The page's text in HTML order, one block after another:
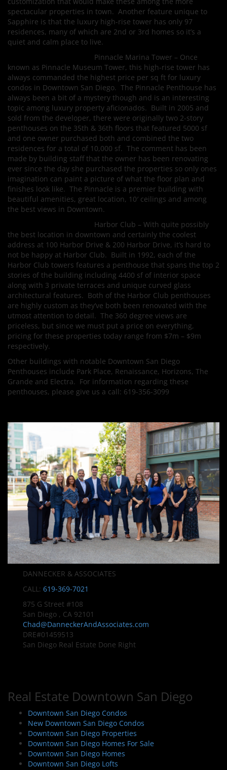
spectacular properties in town. Another feature unique to
Sapphire is that the luxury high-rise tower has only 97
residences, many of which are 2nd or 3rd homes so it’s a
quiet and calm place to live.
Pinnacle Marina Tower – Once
known as Pinnacle Museum Tower, this high-rise tower has
always commanded the highest price per sq ft for luxury
condos in Downtown San Diego. The Pinnacle Penthouse has
always been a bit of a mystery though and is an interesting
topic among luxury property aficionados. Built in 2005 and
sold from the developer, there were originally two 2-story
penthouses on the 35th & 36th floors that featured 5000 sf
and one owner purchased both and combined the two
residences for a total of 10,000 sf. The comment has been
made by building staff that the owner has been renovating
ever since the day she purchased the properties so only ones
imagination can paint a picture of what the floor plan and
finishes look like. The Pinnacle is a premier building with
beautiful amenities, great location, 10′ ceilings and among
the best views in Downtown.
Harbor Club – With quite possibly
the best location in downtown and certainly the coolest
address at 100 Harbor Drive & 200 Harbor Drive, it’s hard to
not be happy at Harbor Club. Built in 1992, each of the
Harbor Club towers features a penthouse that spans the top 2
stories of the building including 4400 sf of interior space
along with 3 private terraces and unique curved glass
architectural features. Both of the Harbor Club penthouses
are highly custom as they’ve both been renovated with the
utmost attention to detail. The 360 degree views are
priceless, but since we must put a price on everything,
pricing for these properties today range from $7m – $9m
respectively.
Other buildings with notable Downtown San Diego
Penthouses include Park Place, Renaissance, Horizons, The
Grande and Electra. For information regarding these
penthouses, please give us a call: 619-356-3099
DANNECKER & ASSOCIATES
CALL: 619-369-7021
875 G Street #108
San Diego , CA 92101
Chad@DanneckerAndAssociates.com
DRE#01459513
San Diego Real Estate Done Right
Real Estate Downtown San Diego
Downtown San Diego Condos
New Downtown San Diego Condos
Downtown San Diego Properties
Downtown San Diego Homes For Sale
Downtown San Diego Homes
Downtown San Diego Lofts